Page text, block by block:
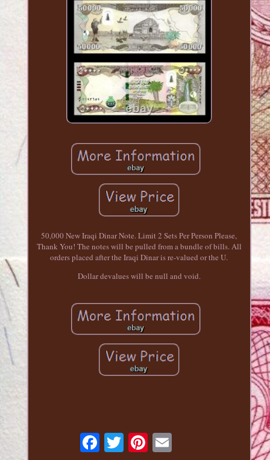
50,000 New Iraqi Dinar Note. Limit 2 Sets Per Person Please,
Thank You! The notes will be pulled from a bundle of bills. All
orders placed after the Iraqi Dinar is re-valued or the U.
Dollar devalues will be null and void.